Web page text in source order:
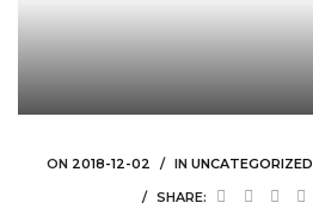
ON 2018-12-02 IN UNCATEGORIZED
SHARE: